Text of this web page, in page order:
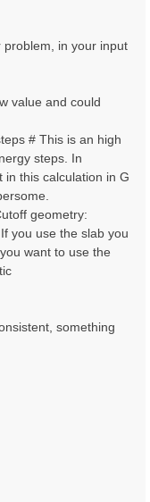
problem, in your input
value and could
# This is an high
steps. In
this calculation in G
geometry:
you use the slab you
want to use the
something